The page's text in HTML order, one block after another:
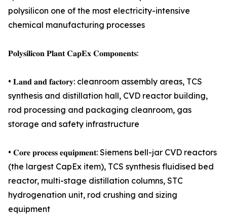
polysilicon one of the most electricity-intensive
chemical manufacturing processes
𝐏𝐨𝐥𝐲𝐬𝐢𝐥𝐢𝐜𝐨𝐧 𝐏𝐥𝐚𝐧𝐭 𝐂𝐚𝐩𝐄𝐱 𝐂𝐨𝐦𝐩𝐨𝐧𝐞𝐧𝐭𝐬:
• 𝐋𝐚𝐧𝐝 𝐚𝐧𝐝 𝐟𝐚𝐜𝐭𝐨𝐫𝐲: cleanroom assembly areas, TCS
synthesis and distillation hall, CVD reactor building,
rod processing and packaging cleanroom, gas
storage and safety infrastructure
• 𝐂𝐨𝐫𝐞 𝐩𝐫𝐨𝐜𝐞𝐬𝐬 𝐞𝐪𝐮𝐢𝐩𝐦𝐞𝐧𝐭: Siemens bell-jar CVD reactors
(the largest CapEx item), TCS synthesis fluidised bed
reactor, multi-stage distillation columns, STC
hydrogenation unit, rod crushing and sizing
equipment